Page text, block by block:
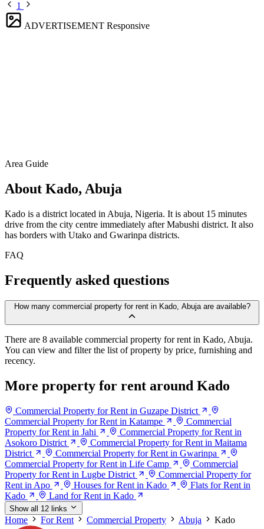
1
ADVERTISEMENT Responsive
Area Guide
About Kado, Abuja
Kado is a district located in Abuja, Nigeria. It is about 15 minutes
drive from the city centre immediately after Mabushi district. It also
has borders with Utako and Gwarinpa districts.
FAQ
Frequently asked questions
How many commercial property for rent in Kado, Abuja are available?
There are 8 available commercial property for rent in Kado, Abuja.
You can view and filter the list of property by price, furnishing and
recency.
More property for rent around Kado
Commercial Property for Rent in Guzape District
Commercial Property for Rent in Katampe
Commercial
Property for Rent in Jahi
Commercial Property for Rent in
Asokoro District
Commercial Property for Rent in Maitama
District
Commercial Property for Rent in Gwarinpa
Commercial Property for Rent in Life Camp
Commercial
Property for Rent in Lugbe District
Commercial Property for
Rent in Apo
Houses for Rent in Kado
Flats for Rent in
Kado
Land for Rent in Kado
Show all 12 links
Home For Rent Commercial Property Abuja Kado